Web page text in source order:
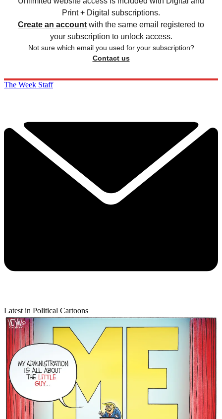
Print + Digital subscriptions.
Create an account with the same email registered to
your subscription to unlock access.
Not sure which email you used for your subscription?
Contact us
The Week Staff
Latest in Political Cartoons